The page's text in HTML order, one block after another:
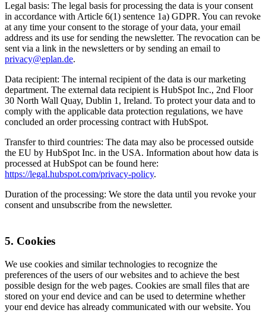
Legal basis: The legal basis for processing the data is your consent
in accordance with Article 6(1) sentence 1a) GDPR. You can revoke
at any time your consent to the storage of your data, your email
address and its use for sending the newsletter. The revocation can be
sent via a link in the newsletters or by sending an email to
privacy@eplan.de.
Data recipient: The internal recipient of the data is our marketing
department. The external data recipient is HubSpot Inc., 2nd Floor
30 North Wall Quay, Dublin 1, Ireland. To protect your data and to
comply with the applicable data protection regulations, we have
concluded an order processing contract with HubSpot.
Transfer to third countries: The data may also be processed outside
the EU by HubSpot Inc. in the USA. Information about how data is
processed at HubSpot can be found here:
https://legal.hubspot.com/privacy-policy.
Duration of the processing: We store the data until you revoke your
consent and unsubscribe from the newsletter.
5. Cookies
We use cookies and similar technologies to recognize the
preferences of the users of our websites and to achieve the best
possible design for the web pages. Cookies are small files that are
stored on your end device and can be used to determine whether
your end device has already communicated with our website. You